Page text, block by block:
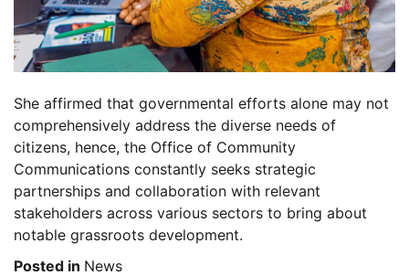
She affirmed that governmental efforts alone may not
comprehensively address the diverse needs of
citizens, hence, the Office of Community
Communications constantly seeks strategic
partnerships and collaboration with relevant
stakeholders across various sectors to bring about
notable grassroots development.
Posted in News